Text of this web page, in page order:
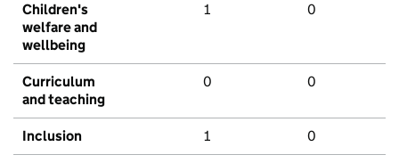
Children's
welfare and
wellbeing
1 0
Curriculum
and teaching
0 0
Inclusion 1 0